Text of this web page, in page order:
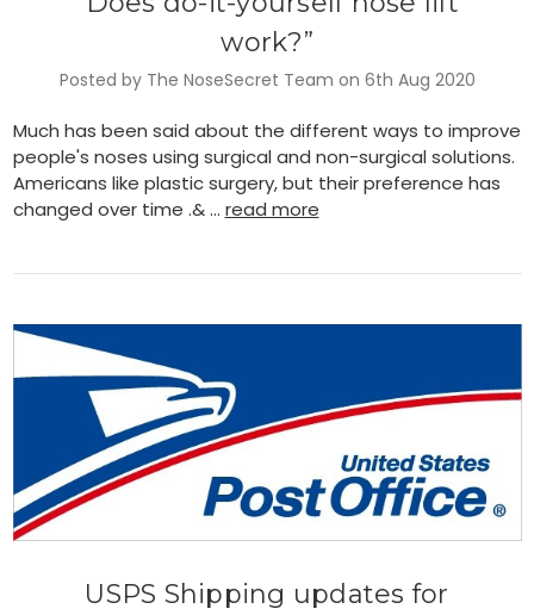
work?”
Posted by The NoseSecret Team on 6th Aug 2020
Much has been said about the different ways to improve
people's noses using surgical and non-surgical solutions.
Americans like plastic surgery, but their preference has
changed over time .& … read more
USPS Shipping updates for